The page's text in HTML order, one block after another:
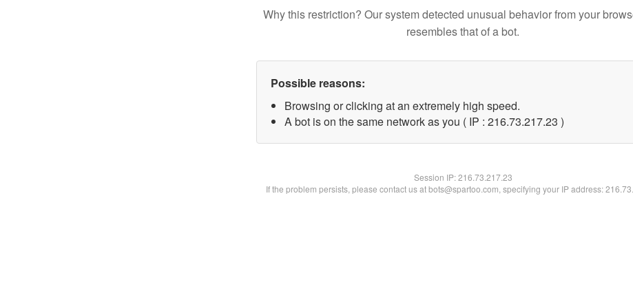
Why this restriction? Our system detected unusual behavior from your
resembles that of a bot.
Possible reasons:
Browsing or clicking at an extremely high speed.
A bot is on the same network as you ( IP : 216.73.217.23 )
Session IP:216.73.217.23
If the problem persists, please contact us at bots@spartoo.com, specifying your IP address: